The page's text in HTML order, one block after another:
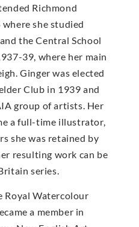
Richmond
she studied
the Central School
39, where her main
Ginger was elected
Club in 1939 and
group of artists. Her
a full-time illustrator,
she was retained by
resulting work can be
series.
Royal Watercolour
a member in